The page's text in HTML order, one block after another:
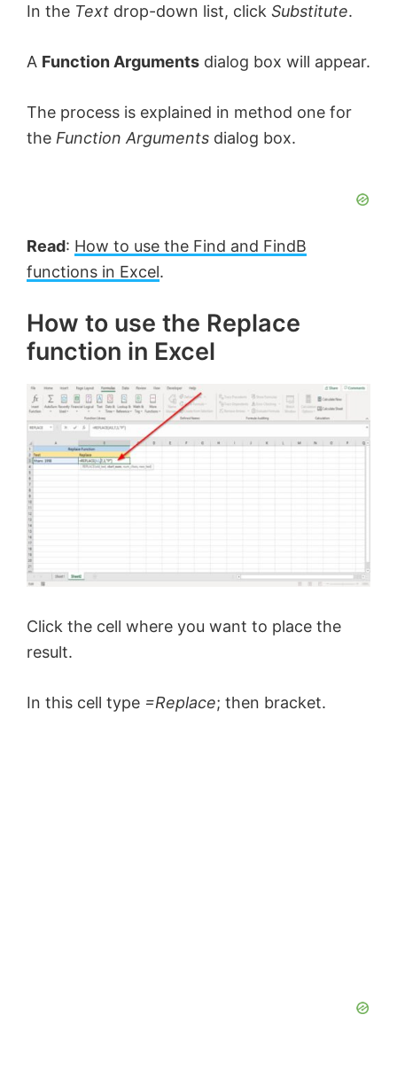
In the Text drop-down list, click Substitute.
A Function Arguments dialog box will appear.
The process is explained in method one for
the Function Arguments dialog box.
Read: How to use the Find and FindB
functions in Excel.
How to use the Replace
function in Excel
Click the cell where you want to place the
result.
In this cell type =Replace; then bracket.